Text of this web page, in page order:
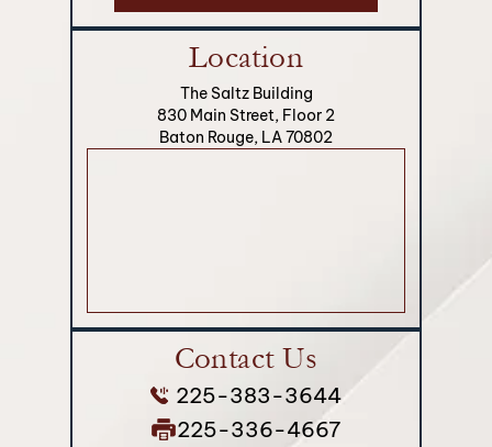
Location
The Saltz Building
830 Main Street, Floor 2
Baton Rouge, LA 70802
Contact Us
225-383-3644
225-336-4667